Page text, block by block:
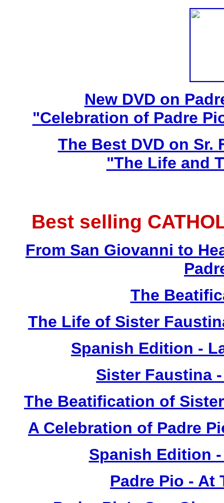
New DVD on
"Celebration of Padre
The Best DVD on
"The Life and
Best selling
From San Giovanni to
The
The Life of Sister
Spanish Edition -
Sister Faustina
The Beatification of
A Celebration of Padre
Spanish Edition
Padre Pio - At